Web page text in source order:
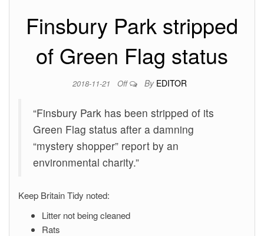
Finsbury Park stripped
of Green Flag status
2018-11-21 Off By EDITOR
“Finsbury Park has been stripped of its
Green Flag status after a damning
“mystery shopper” report by an
environmental charity.”
Keep Britain Tidy noted:
Litter not being cleaned
Rats